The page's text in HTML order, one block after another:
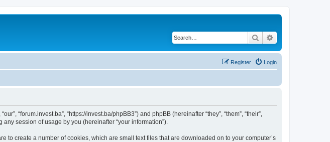
Search
Login
Register
“forum.invest.ba”, “https://invest.ba/phpBB3”) and phpBB (hereinafter “they”, “them”, “their”,
any session of usage by you (hereinafter “your information”).
to create a number of cookies, which are small text files that are downloaded on to your computer’s